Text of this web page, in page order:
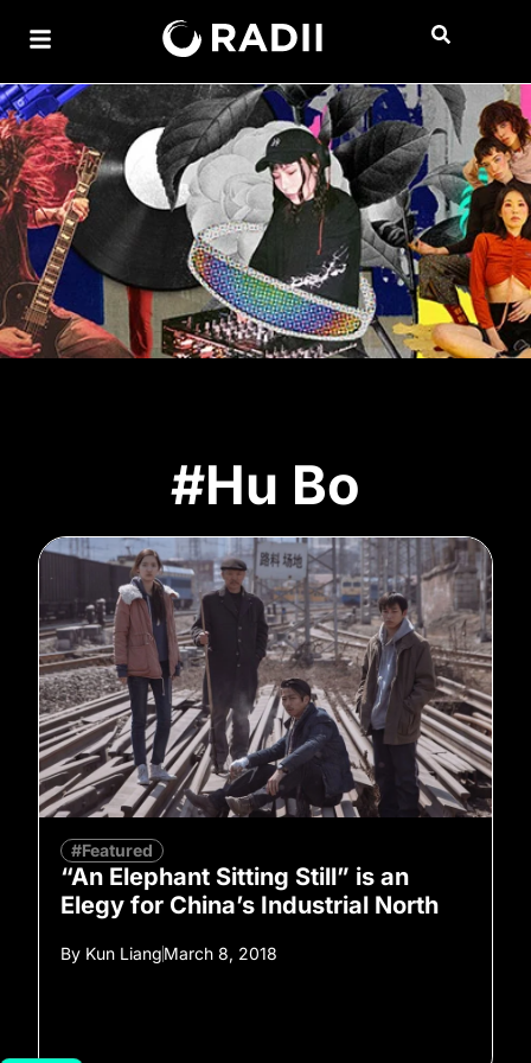
#Hu Bo
#Featured
“An Elephant Sitting Still” is an
Elegy for China’s Industrial North
By Kun LiangMarch 8, 2018